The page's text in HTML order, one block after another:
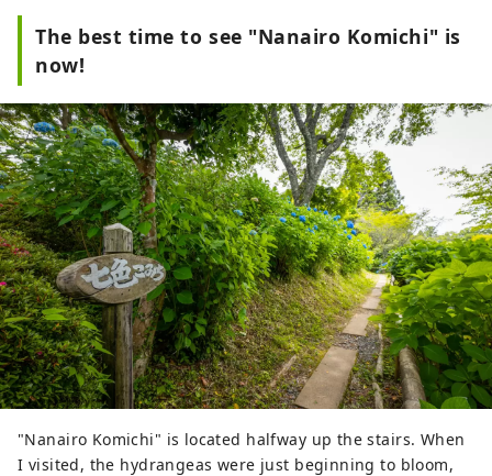
The best time to see "Nanairo Komichi" is
now!
"Nanairo Komichi" is located halfway up the stairs. When
I visited, the hydrangeas were just beginning to bloom,